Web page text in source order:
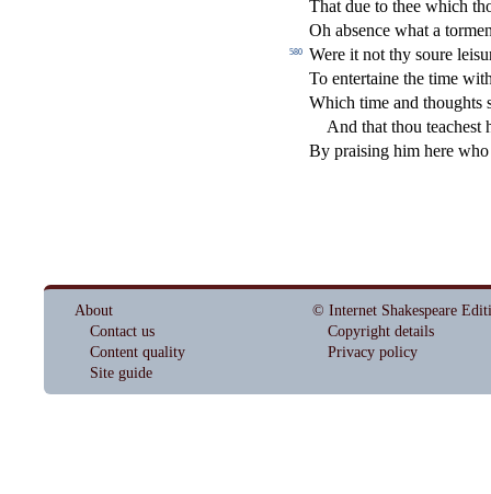
That due to thee which
Oh absence what a
580 Were it not thy soure leis
To entertaine the time
Which time and thoughts
And that thou teachest
By praising him here
About
Contact us
Content quality
Site guide
© Internet Shakespeare
Copyright details
Privacy policy